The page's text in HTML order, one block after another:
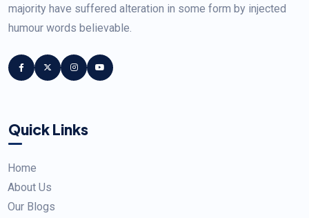
majority have suffered alteration in some form by injected
humour words believable.
Quick Links
Home
About Us
Our Blogs